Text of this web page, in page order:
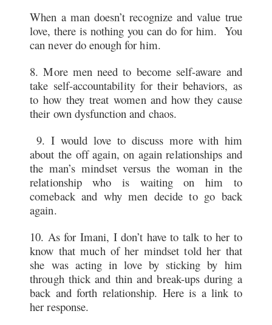
When a man doesn’t recognize and value true
love, there is nothing you can do for him. You
can never do enough for him.
8. More men need to become self-aware and
take self-accountability for their behaviors, as
to how they treat women and how they cause
their own dysfunction and chaos.
9. I would love to discuss more with him
about the off again, on again relationships and
the man’s mindset versus the woman in the
relationship who is waiting on him to
comeback and why men decide to go back
again.
10. As for Imani, I don’t have to talk to her to
know that much of her mindset told her that
she was acting in love by sticking by him
through thick and thin and break-ups during a
back and forth relationship. Here is a link to
her response.